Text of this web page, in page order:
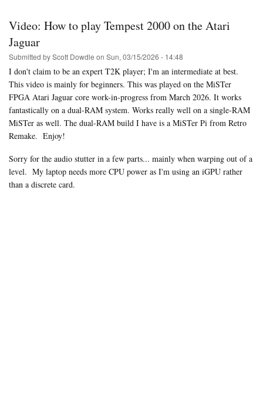
pre-
the
MultiSystem
Arcade
Video: How to play Tempest 2000 on the Atari
Jaguar
Submitted byScott Dowdle on Sun, 03/15/2026 - 14:48
I don't claim to be an expert T2K player; I'm an intermediate at best.
This video is mainly for beginners. This was played on the MiSTer
FPGA Atari Jaguar core work-in-progress from March 2026. It works
fantastically on a dual-RAM system. Works really well on a single-RAM
MiSTer as well. The dual-RAM build I have is a MiSTer Pi from Retro
Remake. Enjoy!
Sorry for the audio stutter in a few parts... mainly when warping out of a
level. My laptop needs more CPU power as I'm using an iGPU rather
than a discrete card.